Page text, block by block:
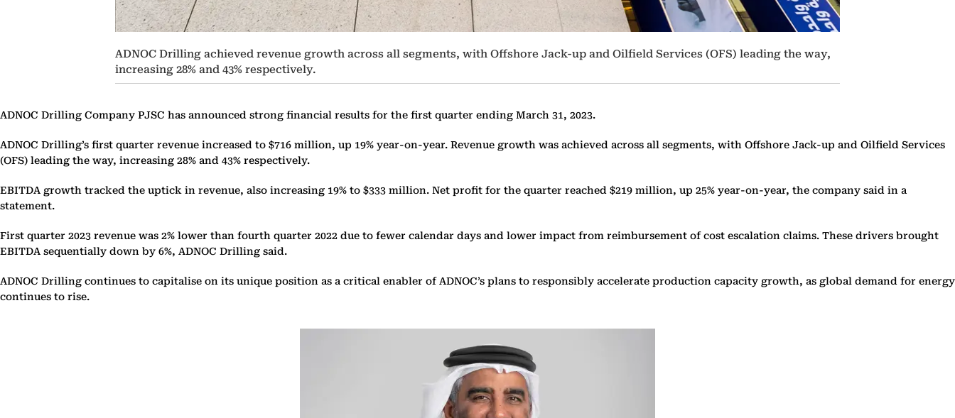
ADNOC Drilling achieved revenue growth across all segments, with Offshore Jack-up and Oilfield Services (OFS) leading the way,
increasing 28% and 43% respectively.
ADNOC Drilling Company PJSC has announced strong financial results for the first quarter ending March 31, 2023.
ADNOC Drilling’s first quarter revenue increased to $716 million, up 19% year-on-year. Revenue growth was achieved across all segments, with Offshore Jack-up and Oilfield Services
(OFS) leading the way, increasing 28% and 43% respectively.
EBITDA growth tracked the uptick in revenue, also increasing 19% to $333 million. Net profit for the quarter reached $219 million, up 25% year-on-year, the company said in a
statement.
First quarter 2023 revenue was 2% lower than fourth quarter 2022 due to fewer calendar days and lower impact from reimbursement of cost escalation claims. These drivers brought
EBITDA sequentially down by 6%, ADNOC Drilling said.
ADNOC Drilling continues to capitalise on its unique position as a critical enabler of ADNOC’s plans to responsibly accelerate production capacity growth, as global demand for energy
continues to rise.